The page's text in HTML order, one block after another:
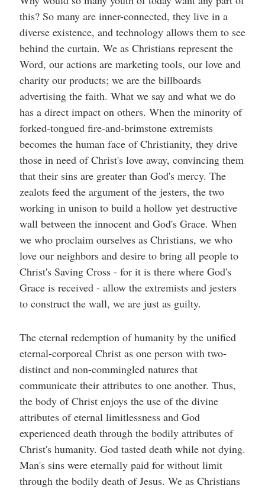
this? So many are inner-connected, they live in a
diverse existence, and technology allows them to see
behind the curtain. We as Christians represent the
Word, our actions are marketing tools, our love and
charity our products; we are the billboards
advertising the faith. What we say and what we do
has a direct impact on others. When the minority of
forked-tongued fire-and-brimstone extremists
becomes the human face of Christianity, they drive
those in need of Christ's love away, convincing them
that their sins are greater than God's mercy. The
zealots feed the argument of the jesters, the two
working in unison to build a hollow yet destructive
wall between the innocent and God's Grace. When
we who proclaim ourselves as Christians, we who
love our neighbors and desire to bring all people to
Christ's Saving Cross - for it is there where God's
Grace is received - allow the extremists and jesters
to construct the wall, we are just as guilty.
The eternal redemption of humanity by the unified
eternal-corporeal Christ as one person with two-
distinct and non-commingled natures that
communicate their attributes to one another. Thus,
the body of Christ enjoys the use of the divine
attributes of eternal limitlessness and God
experienced death through the bodily attributes of
Christ's humanity. God tasted death while not dying.
Man's sins were eternally paid for without limit
through the bodily death of Jesus. We as Christians